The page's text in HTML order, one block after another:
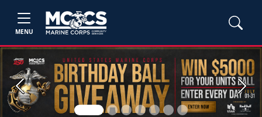
MENU
Previous Next